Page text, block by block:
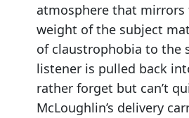
atmosphere that mirrors
weight of the subject
of claustrophobia to the
listener is pulled back
rather forget but can’t
McLoughlin’s delivery